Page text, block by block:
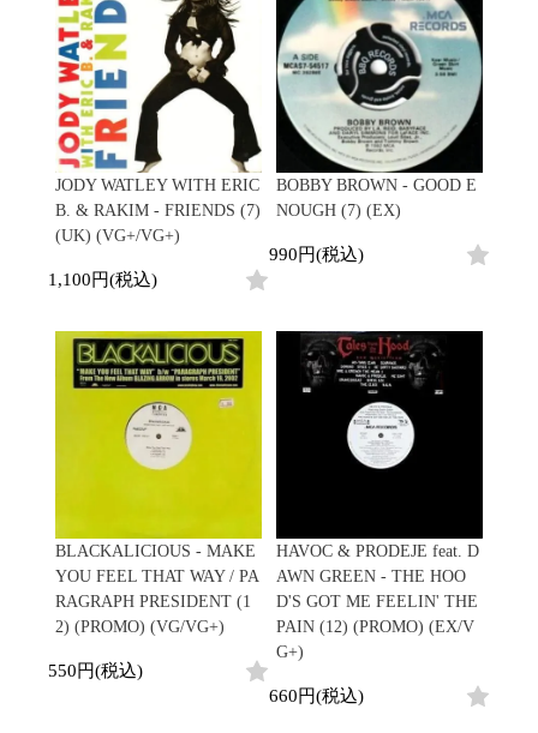
New Arrivals
LP
12"
7"
CD
Cassette
World
New Arrivals
LP
CD
Cassette
New Arrivals
7"
CD
Cassette
Others
V.A./コンピレーション
Breaks
Acid Jazz
Free Jazz
Fusion
Japanese
Rock/Pop
4DJs
Contemporary
City Pop
World
Contemporary
Electronic
Contemporary
Breakbeats
R&B
Soul/Funk
Jazz/Fusion
Rock/Pop
World
Electronic
CD
All
R&B
Jazz/Fusion
Rock/Pop
World
R&B
Soul/Funk
Jazz/Fusion
Rock/Pop
Electronic
All
HipHop
R&B
Soul/Funk
Jazz/Fusion
Rock/Pop
World
Electronic
2000s
R&B
Soul/Funk
Rock/Pop
2010s
All
HipHop
R&B
Jazz/Fusion
JODY WATLEY WITH ERIC
B. & RAKIM - FRIENDS (7)
(UK) (VG+/VG+)
1,100円(税込)
BOBBY BROWN - GOOD E
NOUGH (7) (EX)
990円(税込)
BLACKALICIOUS - MAKE
YOU FEEL THAT WAY / PA
RAGRAPH PRESIDENT (1
2) (PROMO) (VG/VG+)
550円(税込)
HAVOC & PRODEJE feat. D
AWN GREEN - THE HOO
D'S GOT ME FEELIN' THE
PAIN (12) (PROMO) (EX/V
G+)
660円(税込)